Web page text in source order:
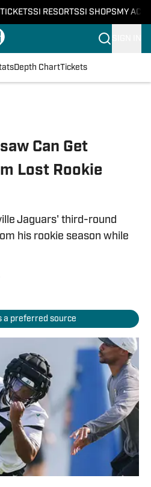
SI RESORTSSI SHOPS MY
Depth ChartTickets
Can Get
Lost Rookie
Jaguars' third-round
his rookie season while
a preferred source